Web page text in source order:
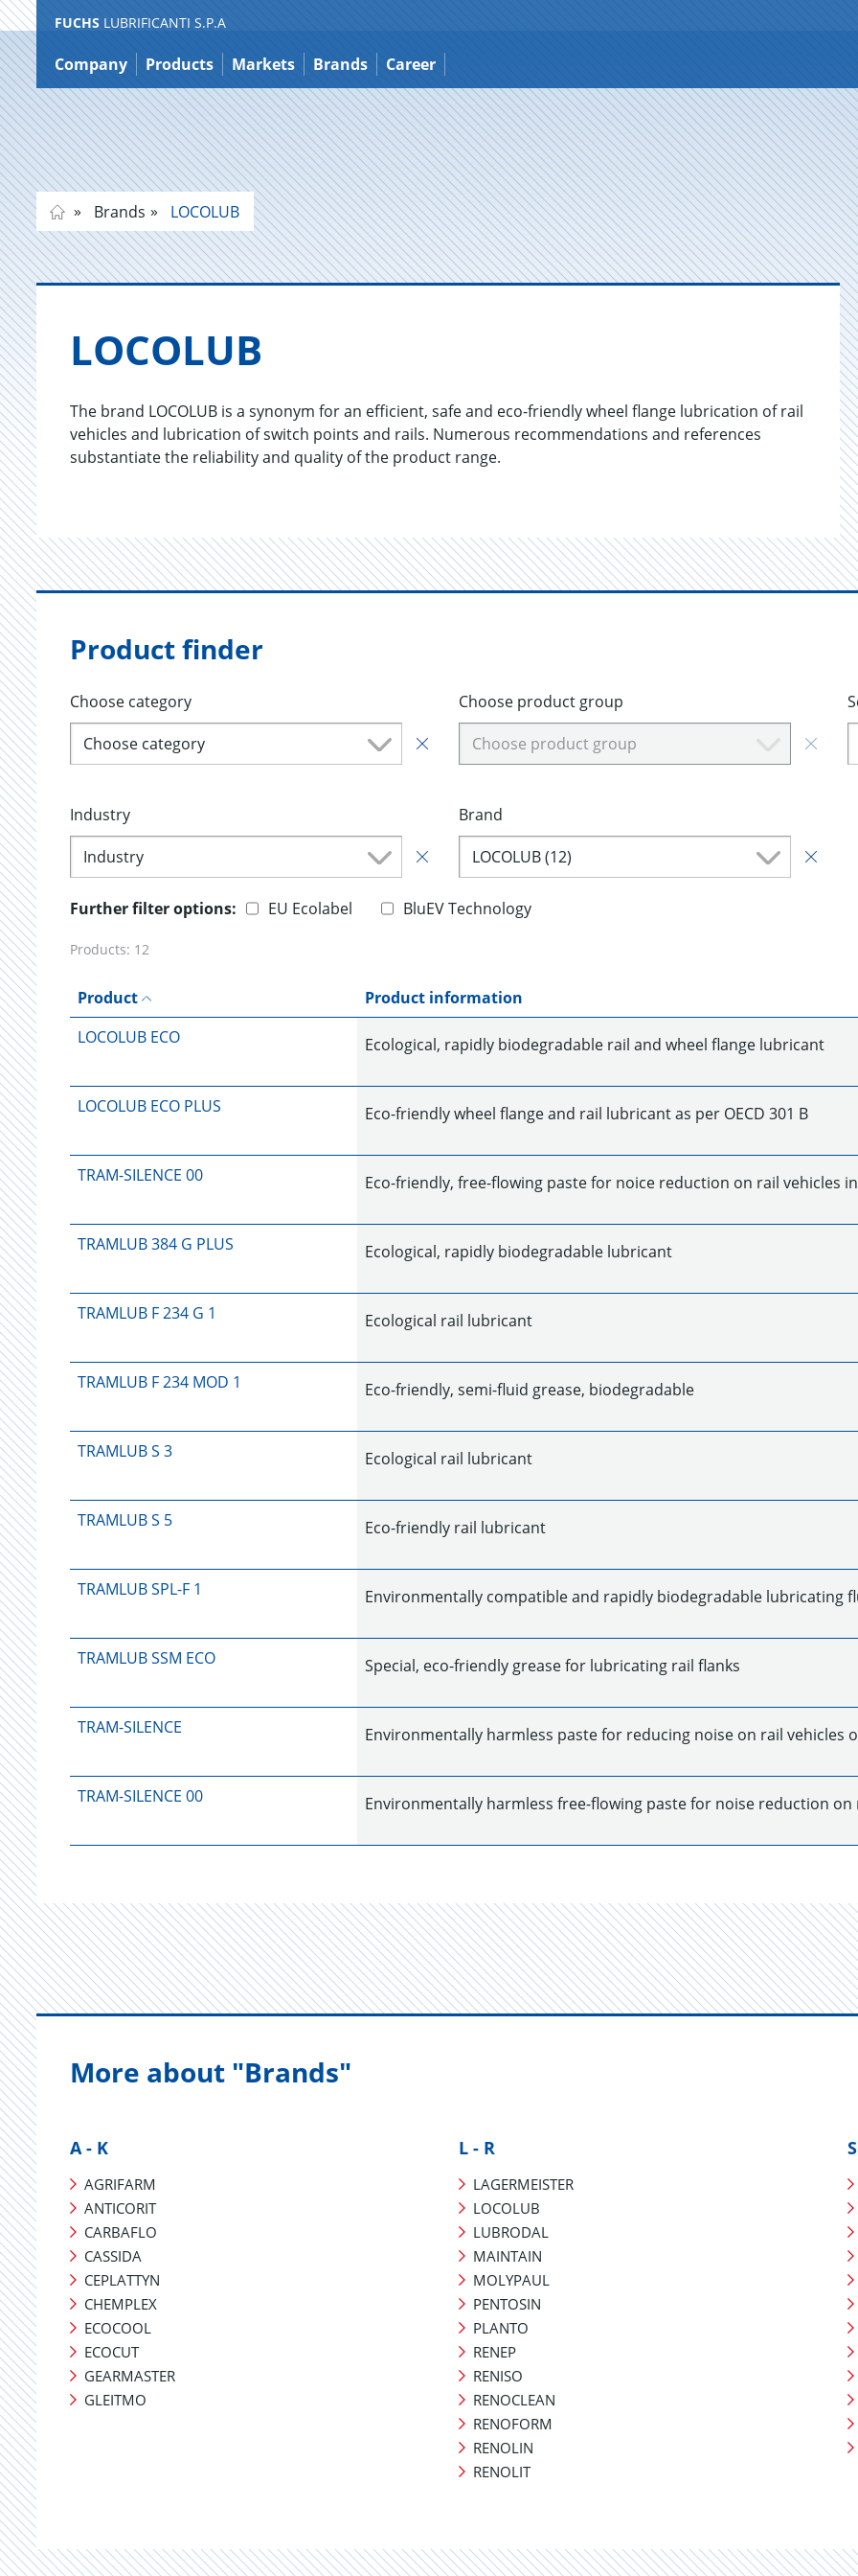
Jump
to
content
FUCHS LUBRIFICANTI S.P.A
Company Products Markets Brands Career
Brands LOCOLUB
LO­COLUB
The brand LOCOLUB is a synonym for an efficient, safe and eco-friendly wheel flange lubrication of rail
vehicles and lubrication of switch points and rails. Numerous recommendations and references
substantiate the reliability and quality of the product range.
Product finder
Choose category
Choose category
Choose product group
Choose product group
Industry
Industry
Brand
LOCOLUB (12)
Further filter options: EU Ecolabel BluEV Technology
Products: 12
Product
Product information
LOCOLUB ECO
Ecological, rapidly biodegradable rail and wheel flange lubricant
LOCOLUB ECO PLUS Eco-friendly wheel flange and rail lubricant as per OECD 301 B
TRAM-SILENCE 00 Eco-friendly, free-flowing paste for noice reduction on rail vehicles
TRAMLUB 384 G PLUS Ecological, rapidly biodegradable lubricant
TRAMLUB F 234 G 1 Ecological rail lubricant
TRAMLUB F 234 MOD 1 Eco-friendly, semi-fluid grease, biodegradable
TRAMLUB S 3 Ecological rail lubricant
TRAMLUB S 5 Eco-friendly rail lubricant
TRAMLUB SPL-F 1 Environmentally compatible and rapidly biodegradable lubricating
TRAMLUB SSM ECO Special, eco-friendly grease for lubricating rail flanks
TRAM-SILENCE Environmentally harmless paste for reducing noise on rail vehicles
TRAM-SILENCE 00 Environmentally harmless free-flowing paste for noise reduction
More about "Brands"
A - K
AGRIFARM
ANTICORIT
CARBAFLO
CASSIDA
CEPLATTYN
CHEMPLEX
ECOCOOL
ECOCUT
GEARMASTER
GLEITMO
L - R
LAGERMEISTER
LOCOLUB
LUBRODAL
MAINTAIN
MOLYPAUL
PENTOSIN
PLANTO
RENEP
RENISO
RENOCLEAN
RENOFORM
RENOLIN
RENOLIT